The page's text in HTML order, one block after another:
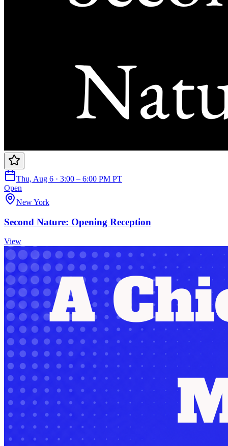
Thu, Aug 6 · 3:00 – 6:00 PM PT
Open
New York
Second Nature: Opening Reception
View